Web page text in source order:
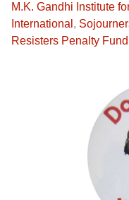
M.K. Gandhi Institute
International ,
Resisters Penalty Fund